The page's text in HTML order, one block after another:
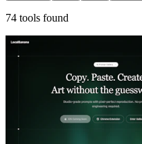
74 tools found